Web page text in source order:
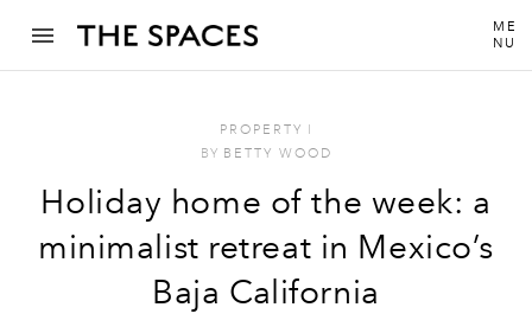
ME
NU
PROPERTY I
BY BETTY WOOD
Holiday home of the week: a
minimalist retreat in Mexico’s
Baja California